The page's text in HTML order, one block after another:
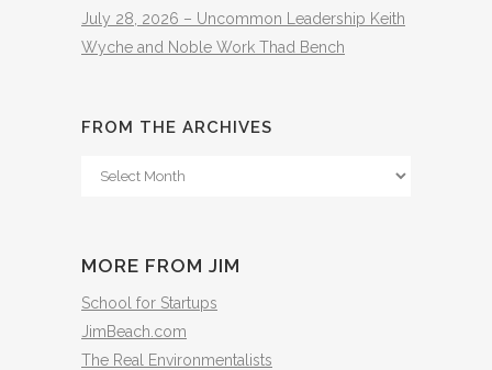
July 28, 2026 – Uncommon Leadership Keith
Wyche and Noble Work Thad Bench
FROM THE ARCHIVES
From
MORE FROM JIM
School for Startups
JimBeach.com
The Real Environmentalists